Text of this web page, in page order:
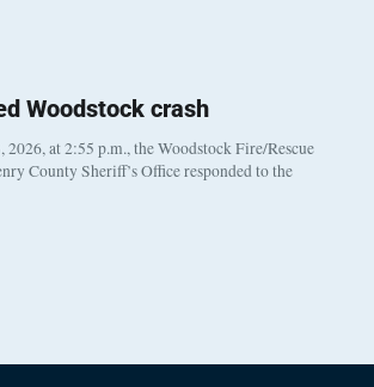
Woodstock crash
2026, at 2:55 p.m., the Woodstock Fire/Rescue
County Sheriff’s Office responded to the